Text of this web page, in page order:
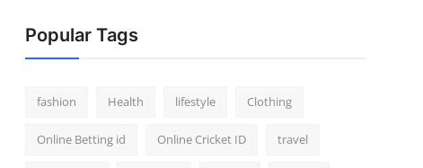
Popular Tags
fashion Health lifestyle Clothing
Online Betting id Online Cricket ID travel